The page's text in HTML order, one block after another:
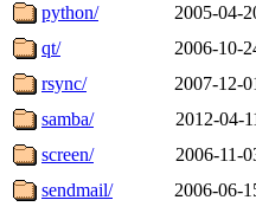
python/
2005-04-
qt/
2006-10-
rsync/
2007-12-
samba/
2012-04-
screen/
2006-11-
sendmail/
2006-06-